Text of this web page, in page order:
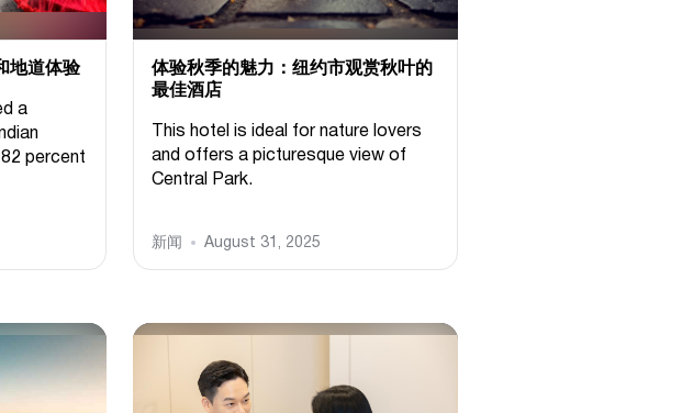
地道体验
a
percent
体验秋季的魅力：纽约市观赏秋叶的
最佳酒店
This hotel is ideal for nature lovers
and offers a picturesque view of
Central Park.
新闻 August 31, 2025